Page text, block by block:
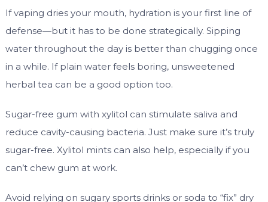
If vaping dries your mouth, hydration is your first line of
defense—but it has to be done strategically. Sipping
water throughout the day is better than chugging once
in a while. If plain water feels boring, unsweetened
herbal tea can be a good option too.
Sugar-free gum with xylitol can stimulate saliva and
reduce cavity-causing bacteria. Just make sure it’s truly
sugar-free. Xylitol mints can also help, especially if you
can’t chew gum at work.
Avoid relying on sugary sports drinks or soda to “fix” dry